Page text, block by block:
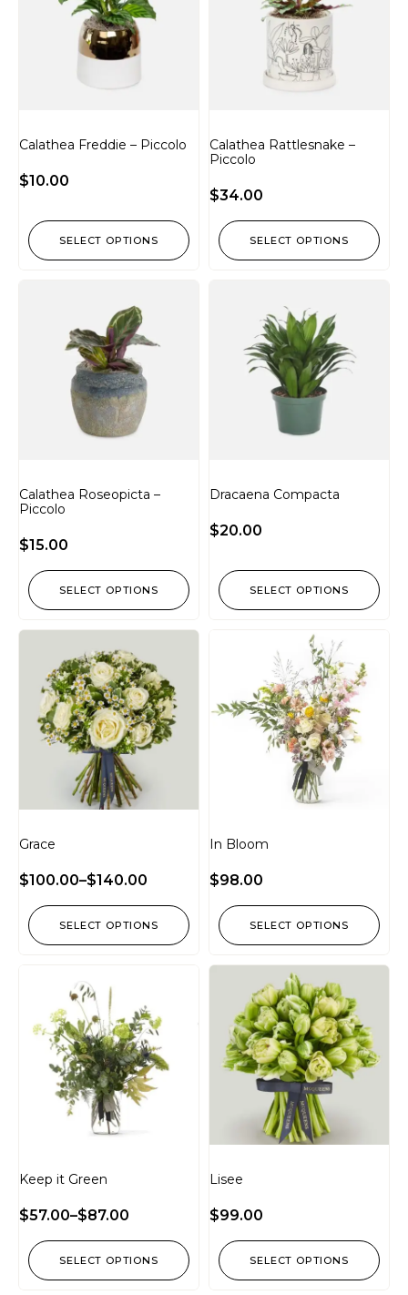
Calathea Freddie – Piccolo
$10.00
SELECT OPTIONS
Calathea Rattlesnake –
Piccolo
$34.00
SELECT OPTIONS
Calathea Roseopicta –
Piccolo
$15.00
SELECT OPTIONS
Dracaena Compacta
$20.00
SELECT OPTIONS
Grace
$100.00–$140.00
SELECT OPTIONS
In Bloom
$98.00
SELECT OPTIONS
Keep it Green
$57.00–$87.00
SELECT OPTIONS
Lisee
$99.00
SELECT OPTIONS